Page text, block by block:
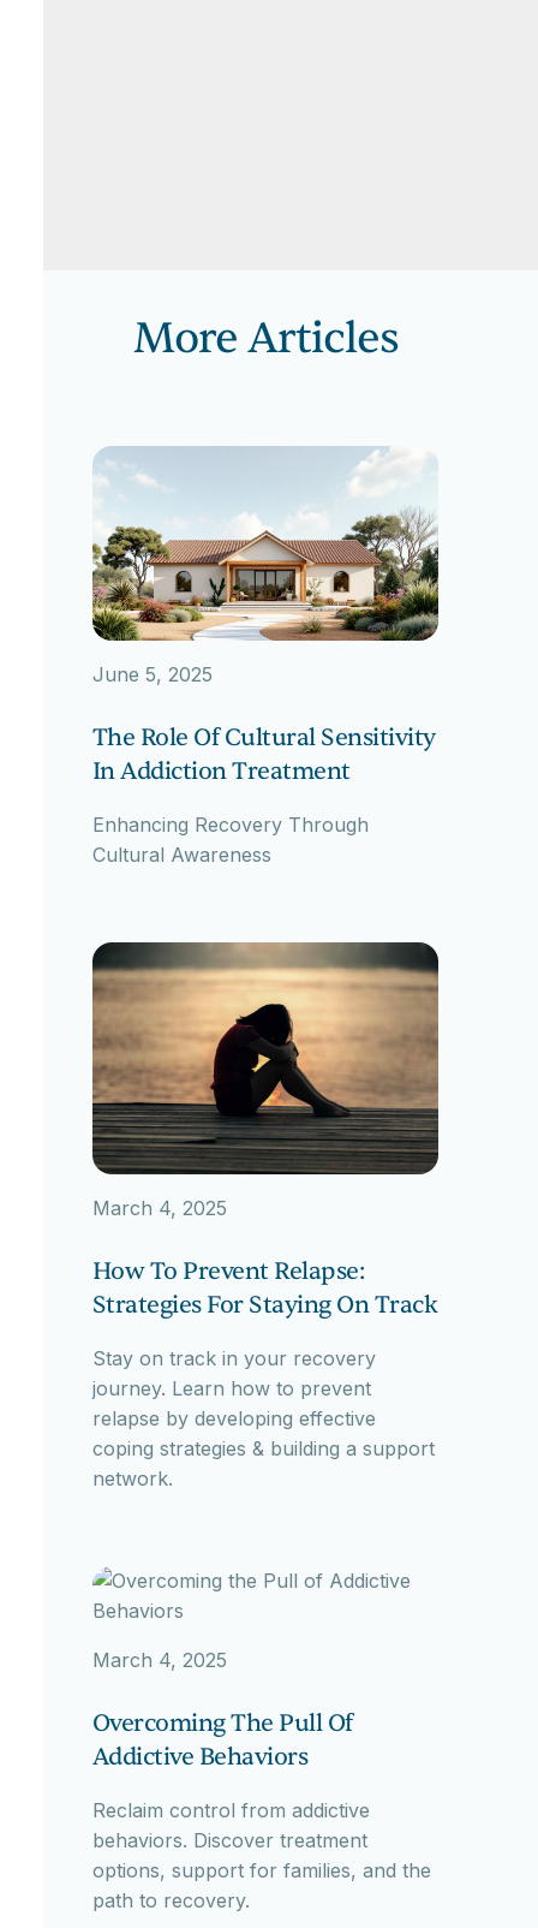
More Articles
June 5, 2025
The Role Of Cultural Sensitivity
In Addiction Treatment
Enhancing Recovery Through
Cultural Awareness
March 4, 2025
How To Prevent Relapse:
Strategies For Staying On Track
Stay on track in your recovery
journey. Learn how to prevent
relapse by developing effective
coping strategies & building a support
network.
March 4, 2025
Overcoming The Pull Of
Addictive Behaviors
Reclaim control from addictive
behaviors. Discover treatment
options, support for families, and the
path to recovery.